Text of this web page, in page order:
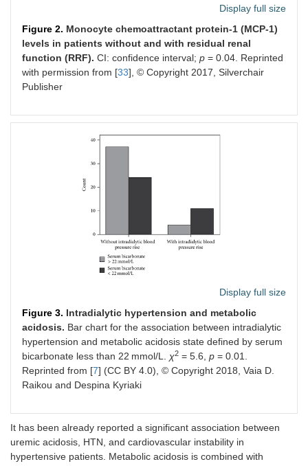
Display full size
Figure 2. Monocyte chemoattractant protein-1 (MCP-1)
levels in patients without and with residual renal
function (RRF). CI: confidence interval; p = 0.04. Reprinted
with permission from [33], © Copyright 2017, Silverchair
Publisher
Display full size
Figure 3. Intradialytic hypertension and metabolic
acidosis. Bar chart for the association between intradialytic
hypertension and metabolic acidosis state defined by serum
bicarbonate less than 22 mmol/L. χ2 = 5.6, p = 0.01.
Reprinted from [7] (CC BY 4.0), © Copyright 2018, Vaia D.
Raikou and Despina Kyriaki
It has been already reported a significant association between
uremic acidosis, HTN, and cardiovascular instability in
hypertensive patients. Metabolic acidosis is combined with